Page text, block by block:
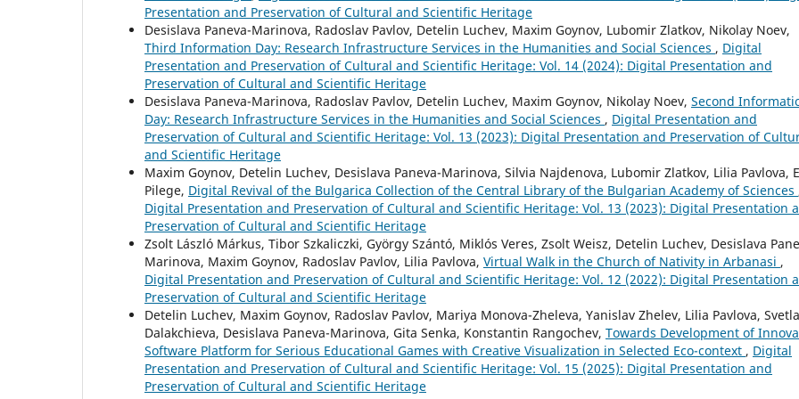
Presentation and Preservation of Cultural and Scientific Heritage
Desislava Paneva-Marinova, Radoslav Pavlov, Detelin Luchev, Maxim Goynov, Lubomir Zlatkov, Nikolay Noev,
Third Information Day: Research Infrastructure Services in the Humanities and Social Sciences , Digital
Presentation and Preservation of Cultural and Scientific Heritage: Vol. 14 (2024): Digital Presentation and
Preservation of Cultural and Scientific Heritage
Desislava Paneva-Marinova, Radoslav Pavlov, Detelin Luchev, Maxim Goynov, Nikolay Noev, Second
Day: Research Infrastructure Services in the Humanities and Social Sciences , Digital Presentation and
Preservation of Cultural and Scientific Heritage: Vol. 13 (2023): Digital Presentation and Preservation of
and Scientific Heritage
Maxim Goynov, Detelin Luchev, Desislava Paneva-Marinova, Silvia Najdenova, Lubomir Zlatkov, Lilia Pavlova,
Pilege, Digital Revival of the Bulgarica Collection of the Central Library of the Bulgarian Academy of Sciences
Digital Presentation and Preservation of Cultural and Scientific Heritage: Vol. 13 (2023): Digital Presentation
Preservation of Cultural and Scientific Heritage
Zsolt László Márkus, Tibor Szkaliczki, György Szántó, Miklós Veres, Zsolt Weisz, Detelin Luchev, Desislava
Marinova, Maxim Goynov, Radoslav Pavlov, Lilia Pavlova, Virtual Walk in the Church of Nativity in Arbanasi ,
Digital Presentation and Preservation of Cultural and Scientific Heritage: Vol. 12 (2022): Digital Presentation
Preservation of Cultural and Scientific Heritage
Detelin Luchev, Maxim Goynov, Radoslav Pavlov, Mariya Monova-Zheleva, Yanislav Zhelev, Lilia Pavlova, Svetla
Dalakchieva, Desislava Paneva-Marinova, Gita Senka, Konstantin Rangochev, Towards Development of
Software Platform for Serious Educational Games with Creative Visualization in Selected Eco-context , Digital
Presentation and Preservation of Cultural and Scientific Heritage: Vol. 15 (2025): Digital Presentation and
Preservation of Cultural and Scientific Heritage